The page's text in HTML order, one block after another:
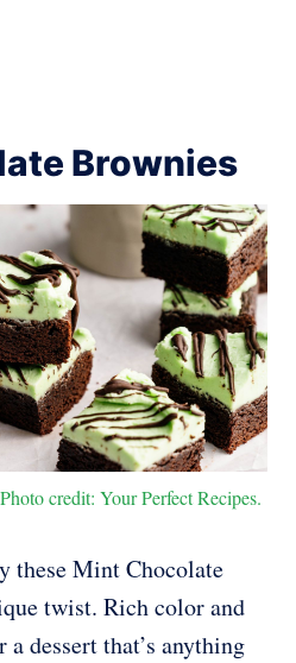
Brownies
credit: Your Perfect Recipes.
these Mint Chocolate
twist. Rich color and
dessert that’s anything